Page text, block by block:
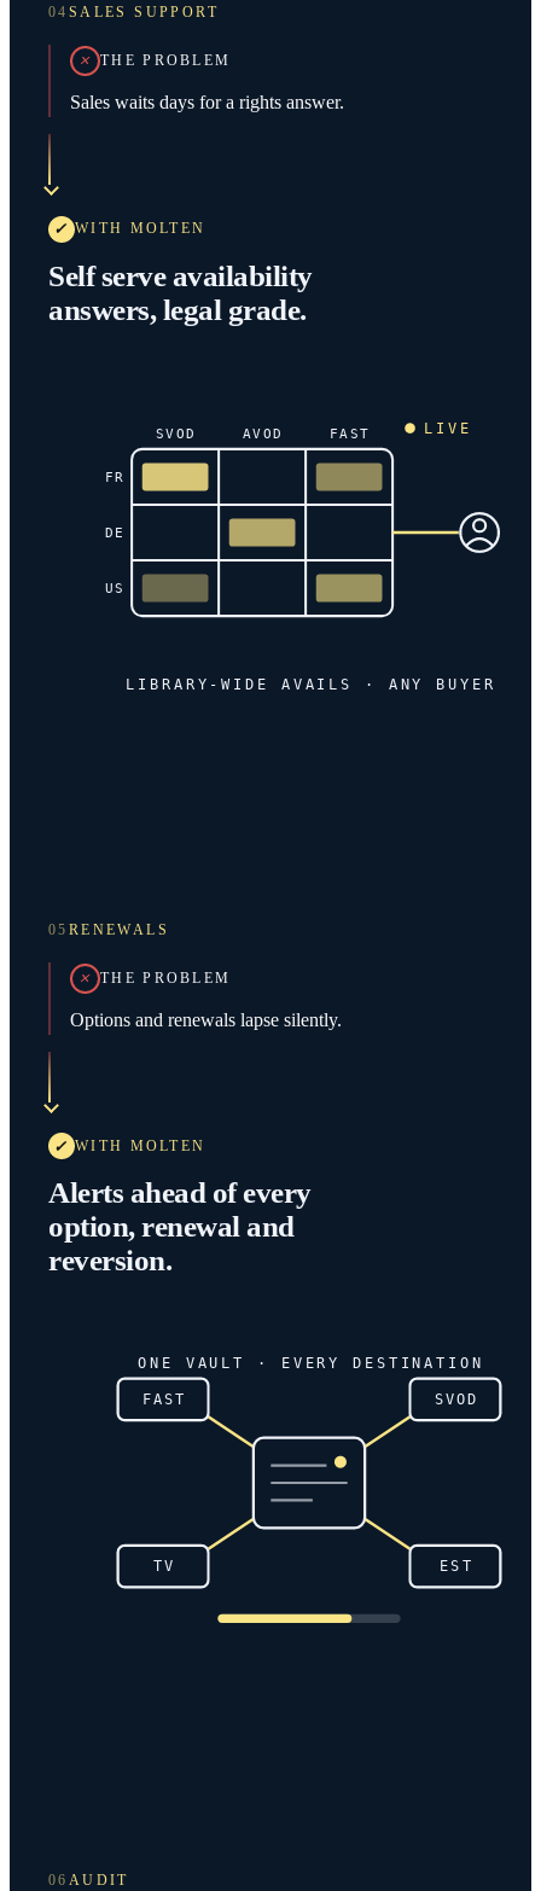
04 SALES SUPPORT
THE PROBLEM
Sales waits days for a rights answer.
WITH MOLTEN
Self serve availability
answers, legal grade.
SVOD AVOD FAST
FR
DE
US
LIVE
LIBRARY-WIDE AVAILS · ANY BUYER
05 RENEWALS
THE PROBLEM
Options and renewals lapse silently.
WITH MOLTEN
Alerts ahead of every
option, renewal and
reversion.
FAST SVOD
TV EST
ONE VAULT · EVERY DESTINATION
06 AUDIT